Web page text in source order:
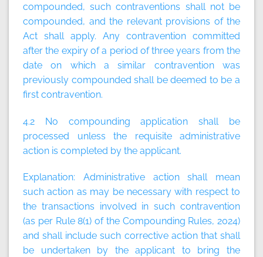
compounded, such contraventions shall not be
compounded, and the relevant provisions of the
Act shall apply. Any contravention committed
after the expiry of a period of three years from the
date on which a similar contravention was
previously compounded shall be deemed to be a
first contravention.
4.2 No compounding application shall be
processed unless the requisite administrative
action is completed by the applicant.
Explanation: Administrative action shall mean
such action as may be necessary with respect to
the transactions involved in such contravention
(as per Rule 8(1) of the Compounding Rules, 2024)
and shall include such corrective action that shall
be undertaken by the applicant to bring the